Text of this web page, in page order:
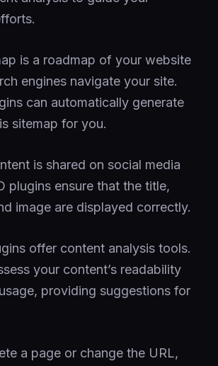
is a roadmap of your website
engines navigate your site.
can automatically generate
sitemap for you.
is shared on social media
plugins ensure that the title,
image are displayed correctly.
offer content analysis tools.
your content’s readability
providing suggestions for
a page or change the URL,